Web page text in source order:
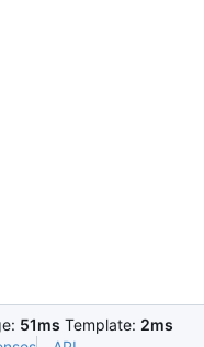
51ms Template: 2ms